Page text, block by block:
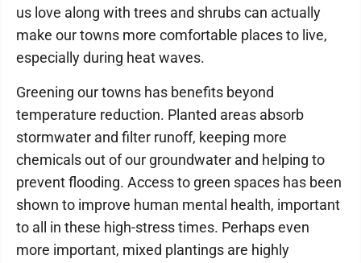
us love along with trees and shrubs can actually
make our towns more comfortable places to live,
especially during heat waves.
Greening our towns has benefits beyond
temperature reduction. Planted areas absorb
stormwater and filter runoff, keeping more
chemicals out of our groundwater and helping to
prevent flooding. Access to green spaces has been
shown to improve human mental health, important
to all in these high-stress times. Perhaps even
more important, mixed plantings are highly